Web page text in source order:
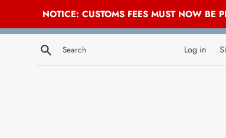
NOTICE: CUSTOMS FEES MUST NOW BE
Skip
Search Log in